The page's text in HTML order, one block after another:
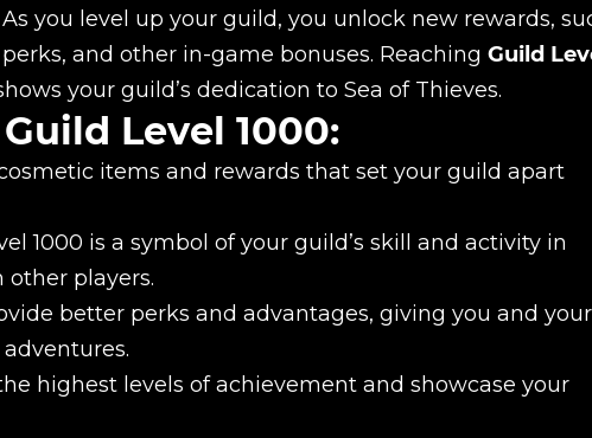
you level up your guild, you unlock new rewards,
and other in-game bonuses. Reaching Guild
your guild’s dedication to Sea of Thieves.
Level 1000:
items and rewards that set your guild apart
1000 is a symbol of your guild’s skill and activity in
other players.
better perks and advantages, giving you and your
highest levels of achievement and showcase your
New review